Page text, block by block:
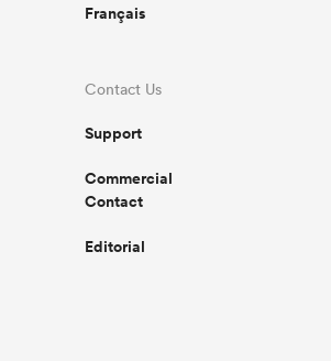
Français
Contact Us
Support
Commercial
Contact
Editorial